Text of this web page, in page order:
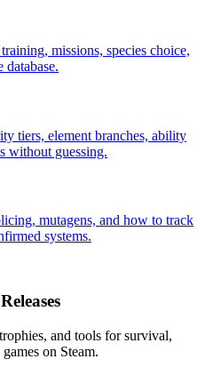
missions, species choice,
database.
tiers, element branches, ability
without guessing.
mutagens, and how to track
systems.
and tools for survival,
on Steam.